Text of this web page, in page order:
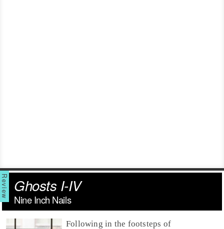
Ghosts I-IV
Nine Inch Nails
Following in the footsteps of